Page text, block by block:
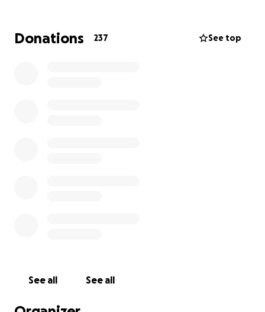
keep living and almost forgets what healthy and
happy feels like, sadly. Been a rough 18 months.
Donations 237 See top
See all See all